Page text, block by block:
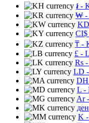
៛ -
₩ -
KD
CI$
₸ -
£ -
Rs
LD
DH
L -
Ar
ден
K